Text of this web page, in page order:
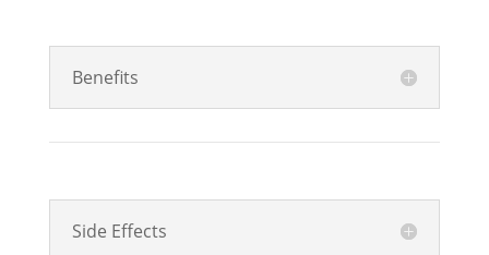
Benefits
Side Effects